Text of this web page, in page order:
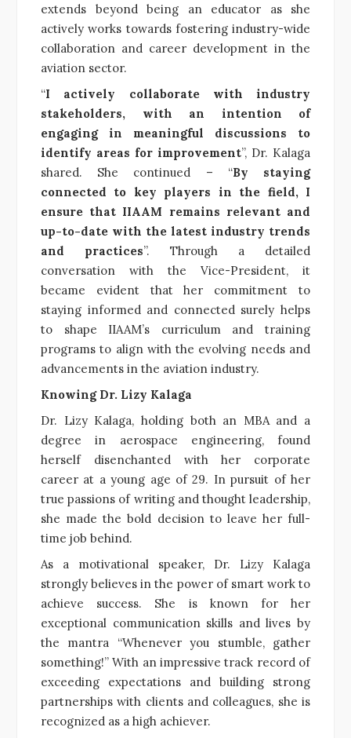
extends beyond being an educator as she
actively works towards fostering industry-wide
collaboration and career development in the
aviation sector.
“I actively collaborate with industry
stakeholders, with an intention of
engaging in meaningful discussions to
identify areas for improvement”, Dr. Kalaga
shared. She continued – “By staying
connected to key players in the field, I
ensure that IIAAM remains relevant and
up-to-date with the latest industry trends
and practices”. Through a detailed
conversation with the Vice-President, it
became evident that her commitment to
staying informed and connected surely helps
to shape IIAAM’s curriculum and training
programs to align with the evolving needs and
advancements in the aviation industry.
Knowing Dr. Lizy Kalaga
Dr. Lizy Kalaga, holding both an MBA and a
degree in aerospace engineering, found
herself disenchanted with her corporate
career at a young age of 29. In pursuit of her
true passions of writing and thought leadership,
she made the bold decision to leave her full-
time job behind.
As a motivational speaker, Dr. Lizy Kalaga
strongly believes in the power of smart work to
achieve success. She is known for her
exceptional communication skills and lives by
the mantra “Whenever you stumble, gather
something!” With an impressive track record of
exceeding expectations and building strong
partnerships with clients and colleagues, she is
recognized as a high achiever.